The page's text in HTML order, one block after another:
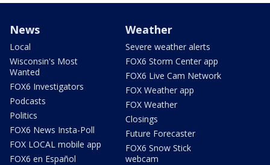
News
Local
Wisconsin's Most
Wanted
FOX6 Investigators
Podcasts
Politics
FOX6 News Insta-Poll
FOX LOCAL mobile app
FOX6 en Español
Weather
Severe weather alerts
FOX6 Storm Center app
FOX6 Live Cam Network
FOX Weather app
FOX Weather
Closings
Future Forecaster
FOX6 Snow Stick
webcam